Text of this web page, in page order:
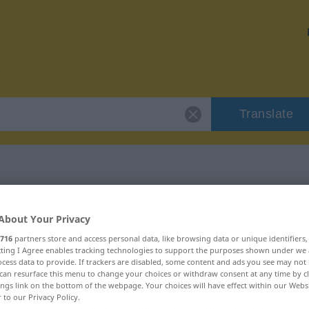
Translate
Your Privacy
716 partners store and access personal data, like browsing data or unique
I Agree enables tracking technologies to support the purposes shown under
data to provide. If trackers are disabled, some content and ads you see may not
resurface this menu to change your choices or withdraw consent at any time by
link on the bottom of the webpage. Your choices will have effect within our
to our Privacy Policy.